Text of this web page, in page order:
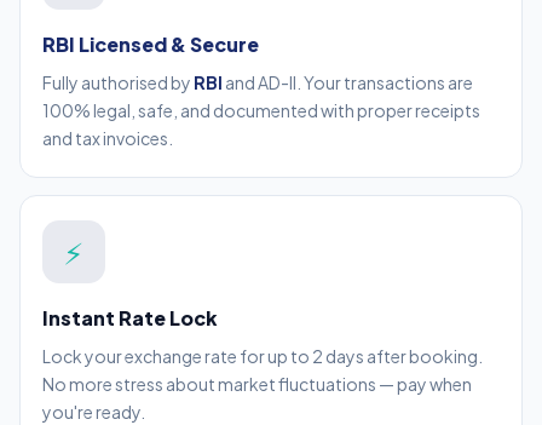
RBI Licensed & Secure
Fully authorised by RBI and AD-II. Your transactions are
100% legal, safe, and documented with proper receipts
and tax invoices.
⚡
Instant Rate Lock
Lock your exchange rate for up to 2 days after booking.
No more stress about market fluctuations — pay when
you're ready.